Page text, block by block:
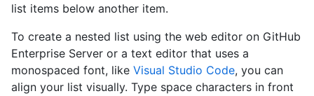
list items below another item.
To create a nested list using the web editor on GitHub
Enterprise Server or a text editor that uses a
monospaced font, like Visual Studio Code, you can
align your list visually. Type space characters in front